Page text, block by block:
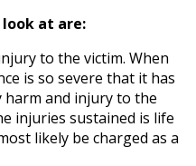
at are:
to the victim. When
is so severe that it has
harm and injury to the
injuries sustained is life
likely be charged as a